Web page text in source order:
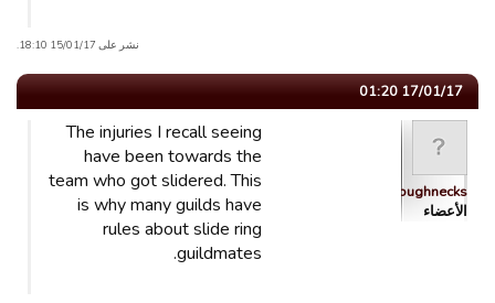
نشر على 15/01/17 18:10.
17/01/17 01:20
Roughnecks
الأعضاء
The injuries I recall seeing
have been towards the
team who got slidered. This
is why many guilds have
rules about slide ring
guildmates.